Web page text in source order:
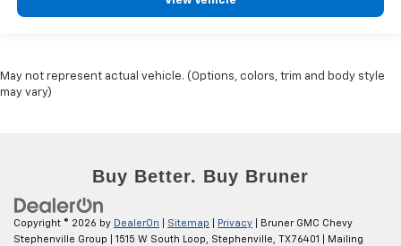
May not represent actual vehicle. (Options, colors, trim and body style
may vary)
Copyright © 2026 by DealerOn Sitemap Privacy | Bruner GMC Chevy
Stephenville Group
1515 W South Loop, Stephenville, TX76401 | Mailing